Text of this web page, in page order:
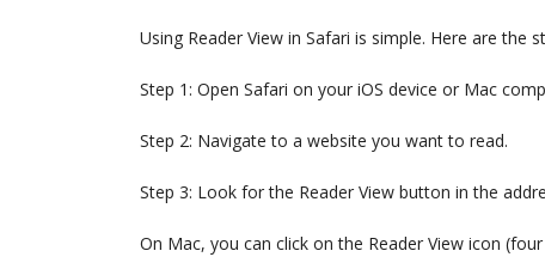
Using Reader View in Safari is simple. Here are the
Step 1: Open Safari on your iOS device or Mac
Step 2: Navigate to a website you want to read.
Step 3: Look for the Reader View button in the
On Mac, you can click on the Reader View icon